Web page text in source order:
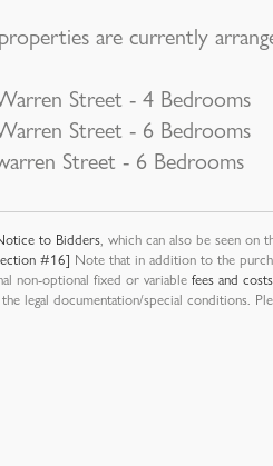
are currently
Street - 4 Bedrooms
Street - 6 Bedrooms
Street - 6 Bedrooms
to Bidders, which can also be seen on
#16] Note that in addition to the
non-optional fixed or variable fees and
legal documentation/special conditions.